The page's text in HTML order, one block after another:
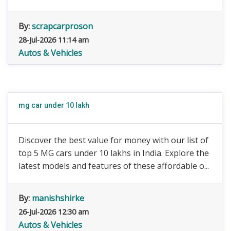
By:scrapcarproson
28-Jul-2026 11:14 am
Autos & Vehicles
mg car under 10 lakh
Discover the best value for money with our list of
top 5 MG cars under 10 lakhs in India. Explore the
latest models and features of these affordable o...
By: manishshirke
26-Jul-2026 12:30 am
Autos & Vehicles